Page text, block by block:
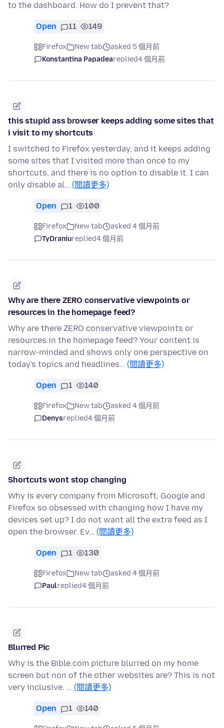
to the dashboard. How do I prevent that?
Open 11 149
Firefox New tab
asked 5 個月前
Konstantina Papadeareplied4 個月前
this stupid ass browser keeps adding some sites that
i visit to my shortcuts
I switched to Firefox yesterday, and it keeps adding
some sites that I visited more than once to my
shortcuts, and there is no option to disable it. I can
only disable al… (閱讀更多)
Open 1 100
Firefox New tab
asked 4 個月前
TyDraniureplied4 個月前
Why are there ZERO conservative viewpoints or
resources in the homepage feed?
Why are there ZERO conservative viewpoints or
resources in the homepage feed? Your content is
narrow-minded and shows only one perspective on
today's topics and headlines… (閱讀更多)
Open 1 140
Firefox New tab
asked 4 個月前
Denysreplied4 個月前
Shortcuts wont stop changing
Why is every company from Microsoft, Google and
Firefox so obsessed with changing how I have my
devices set up? I do not want all the extra feed as I
open the browser. Ev… (閱讀更多)
Open 1 130
Firefox New tab
asked 4 個月前
Paulreplied4 個月前
Blurred Pic
Why is the Bible.com picture blurred on my home
screen but non of the other websites are? This is not
very inclusive. … (閱讀更多)
Open 1 140